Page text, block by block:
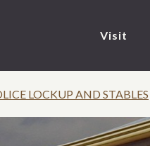
Visit
LOCKUP AND STABLES